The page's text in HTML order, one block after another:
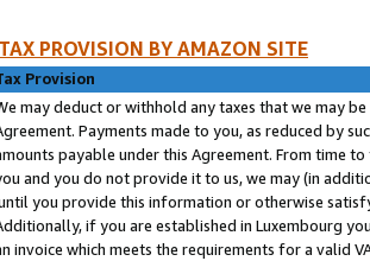
PROVISION BY AMAZON SITE
Provision
may deduct or withhold any taxes that we may
Payments made to you, as reduced by
payable under this Agreement. From time
and you do not provide it to us, we may (in
you provide this information or otherwise
if you are established in Luxembourg
invoice which meets the requirements for a valid